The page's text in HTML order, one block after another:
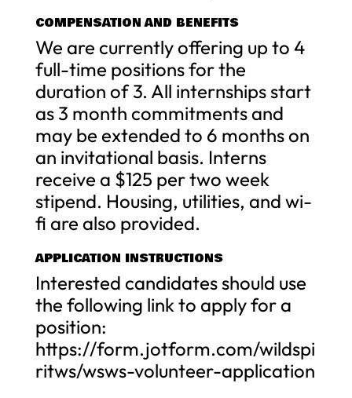
COMPENSATION AND BENEFITS
We are currently offering up to 4
full-time positions for the
duration of 3. All internships start
as 3 month commitments and
may be extended to 6 months on
an invitational basis. Interns
receive a $125 per two week
stipend. Housing, utilities, and wi-
fi are also provided.
APPLICATION INSTRUCTIONS
Interested candidates should use
the following link to apply for a
position:
https://form.jotform.com/wildspi
ritws/wsws-volunteer-application